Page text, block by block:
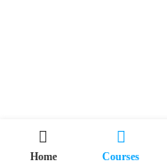
Home Courses